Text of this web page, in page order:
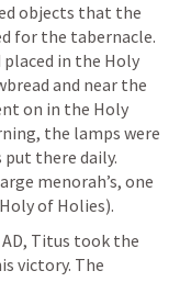
objects that the
for the tabernacle.
in the Holy
and near the
on in the Holy
the lamps were
there daily.
menorah’s, one
of Holies).
Titus took the
victory. The